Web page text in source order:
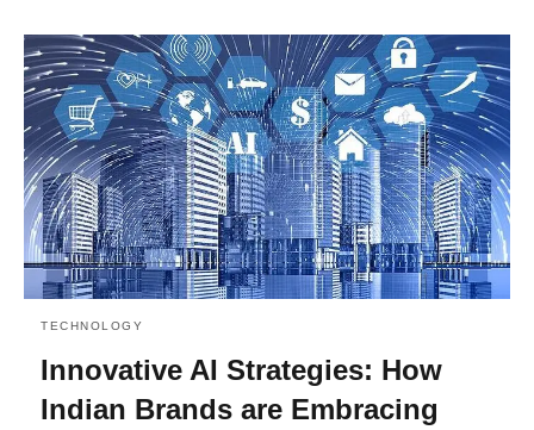
TECHNOLOGY
Innovative AI Strategies: How
Indian Brands are Embracing